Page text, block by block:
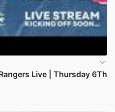
Live | Thursday 6Th